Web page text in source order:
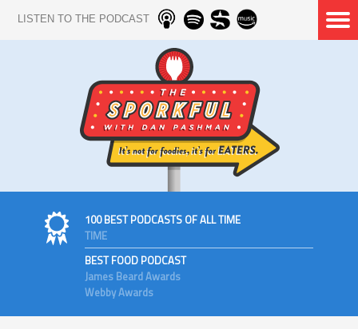
LISTEN TO THE PODCAST
100 BEST PODCASTS OF ALL TIME
TIME
BEST FOOD PODCAST
James Beard Awards
Webby Awards